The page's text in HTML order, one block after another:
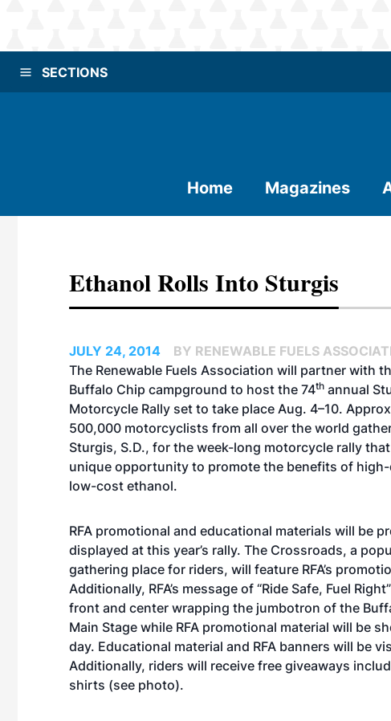
SECTIONS
Home Magazines
Ethanol Rolls Into Sturgis
JULY 24, 2014
BY RENEWABLE FUELS
The Renewable Fuels Association will partner with
Buffalo Chip campground to host the 74th annual
Motorcycle Rally set to take place Aug. 4–10.
500,000 motorcyclists from all over the world
Sturgis, S.D., for the week-long motorcycle rally
unique opportunity to promote the benefits of
low-cost ethanol.
RFA promotional and educational materials will be
displayed at this year’s rally. The Crossroads, a
gathering place for riders, will feature RFA’s
Additionally, RFA’s message of “Ride Safe, Fuel
front and center wrapping the jumbotron of the
Main Stage while RFA promotional material will be
day. Educational material and RFA banners will be
Additionally, riders will receive free giveaways
shirts (see photo).